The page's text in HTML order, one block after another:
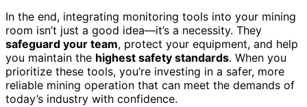
In the end, integrating monitoring tools into your mining
room isn’t just a good idea—it’s a necessity. They
safeguard your team, protect your equipment, and help
you maintain the highest safety standards. When you
prioritize these tools, you’re investing in a safer, more
reliable mining operation that can meet the demands of
today’s industry with confidence.